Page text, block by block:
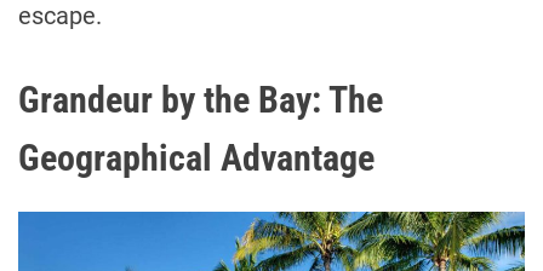
escape.
Grandeur by the Bay: The
Geographical Advantage